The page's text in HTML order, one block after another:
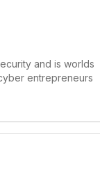
and is worlds
entrepreneurs